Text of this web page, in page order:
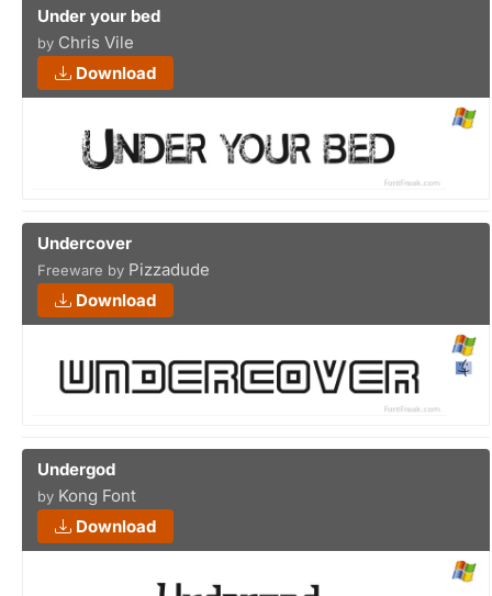
Under your bed
by Chris Vile
Download
Undercover
Freeware by Pizzadude
Download
Undergod
by Kong Font
Download